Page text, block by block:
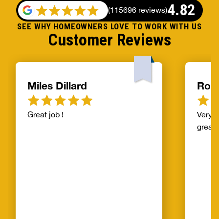
SEE WHY HOMEOWNERS LOVE TO WORK WITH US
Customer Reviews
4.82
(115696 reviews)
Miles Dillard
Great job !
Very
great!